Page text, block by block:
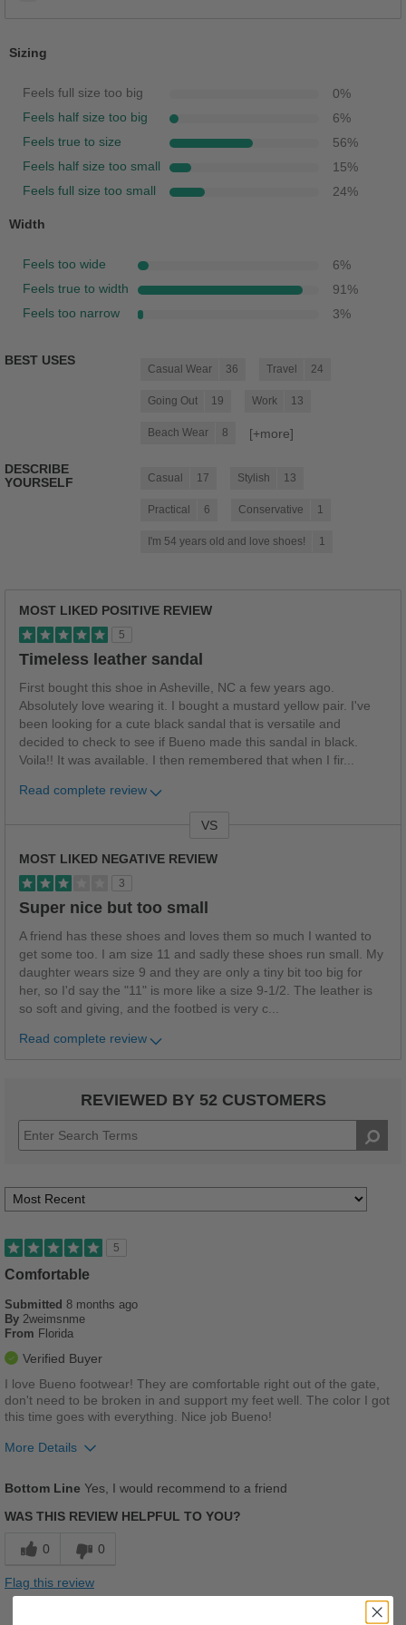
Sizing
Feels full size too big 0%
Feels half size too big 6%
Feels true to size 56%
Feels half size too small 15%
Feels full size too small 24%
Width
Feels too wide 6%
Feels true to width 91%
Feels too narrow 3%
BEST USES
Casual Wear 36 Travel 24
Going Out 19 Work 13
Beach Wear 8 [+more]
DESCRIBE
YOURSELF
Casual 17 Stylish 13
Practical 6 Conservative 1
I'm 54 years old and love shoes! 1
MOST LIKED POSITIVE REVIEW
5
Timeless leather sandal
First bought this shoe in Asheville, NC a few years ago.
Absolutely love wearing it. I bought a mustard yellow pair. I've
been looking for a cute black sandal that is versatile and
decided to check to see if Bueno made this sandal in black.
Voila!! It was available. I then remembered that when I fir...
Read complete review
VS
MOST LIKED NEGATIVE REVIEW
3
Super nice but too small
A friend has these shoes and loves them so much I wanted to
get some too. I am size 11 and sadly these shoes run small. My
daughter wears size 9 and they are only a tiny bit too big for
her, so I'd say the "11" is more like a size 9-1/2. The leather is
so soft and giving, and the footbed is very c...
Read complete review
REVIEWED BY 52 CUSTOMERS
5
Comfortable
Submitted 8 months ago
By 2weimsnme
From Florida
Verified Buyer
I love Bueno footwear! They are comfortable right out of the gate,
don't need to be broken in and support my feet well. The color I got
this time goes with everything. Nice job Bueno!
More Details
Bottom Line Yes, I would recommend to a friend
WAS THIS REVIEW HELPFUL TO YOU?
0 0
Flag this review